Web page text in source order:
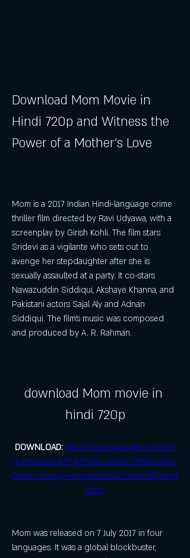
Download Mom Movie in
Hindi 720p and Witness the
Power of a Mother's Love
Mom is a 2017 Indian Hindi-language crime
thriller film directed by Ravi Udyawa, with a
screenplay by Girish Kohli. The film stars
Sridevi as a vigilante who sets out to
avenge her stepdaughter after she is
sexually assaulted at a party. It co-stars
Nawazuddin Siddiqui, Akshaye Khanna, and
Pakistani actors Sajal Aly and Adnan
Siddiqui. The film's music was composed
and produced by A. R. Rahman.
download Mom movie in
hindi 720p
DOWNLOAD: https://www.google.com/url?
q=https%3A%2F%2Furlin.us%2F2tMDoL&sa=
D&sntz=1&usg=AOvVaw1B6lWOXRxH3fQHu6f
2Jbd_
Mom was released on 7 July 2017 in four
languages. It was a global blockbuster,